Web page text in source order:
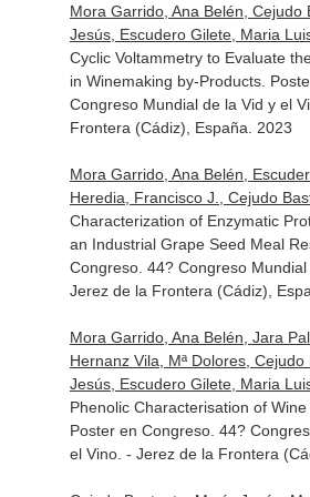
Mora Garrido, Ana Belén, Cejudo
Jesús, Escudero Gilete, Maria
Cyclic Voltammetry to Evaluate
in Winemaking by-Products.
Congreso Mundial de la Vid y el
Frontera (Cádiz), España. 2023
Mora Garrido, Ana Belén,
Heredia, Francisco J., Cejudo
Characterization of Enzymatic
an Industrial Grape Seed Meal
Congreso. 44? Congreso
Jerez de la Frontera (Cádiz),
Mora Garrido, Ana Belén, Jara
Hernanz Vila, Mª Dolores,
Jesús, Escudero Gilete, Maria
Phenolic Characterisation of Wine
Poster en Congreso. 44?
el Vino. - Jerez de la Frontera